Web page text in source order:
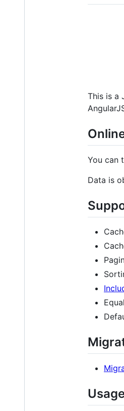
This is a
You can
Data is